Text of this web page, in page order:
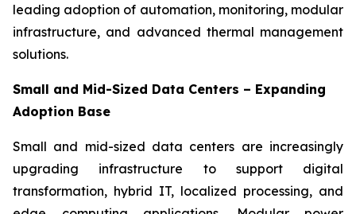
leading adoption of automation, monitoring, modular
infrastructure, and advanced thermal management
solutions.
Small and Mid-Sized Data Centers – Expanding
Adoption Base
Small and mid-sized data centers are increasingly
upgrading infrastructure to support digital
transformation, hybrid IT, localized processing, and